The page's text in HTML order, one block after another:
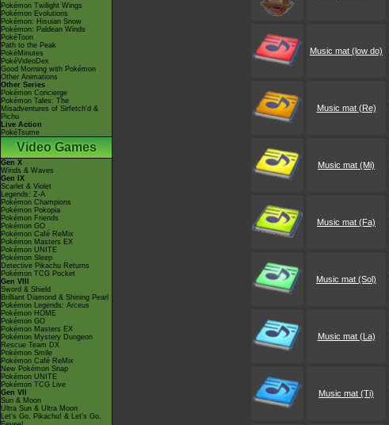
Pokémon Twilight Wings
Pokémon Evolutions
Pokémon: Hisuian Snow
Pokémon: Paldean Winds
PokéToon
Path to the Peak
PokéMinutes
PokéVideoDex
Good Morning with Pokémon
Other Animations
Other Series
Pokémon Concierge
Pokémon Tales: The
Misadventures of Sirfetch'd &
Pichu
Live Action
PokéTsume
Video Games
Gen X
Winds & Waves
Gen IX
Scarlet & Violet
Legends: Z-A
Pokémon Champions
Pokémon Pokopia
Pokémon Friends
Pokémon GO
Pokémon Café ReMix
Pokémon Masters EX
Pokémon UNITE
Pokémon Sleep
Detective Pikachu Returns
Pokémon TCG Pocket
Gen VIII
Sword & Shield
Brilliant Diamond & Shining Pearl
Pokémon Legends: Arceus
Pokémon HOME
Pokémon GO
Pokémon Masters EX
Pokémon Mystery Dungeon
Rescue Team DX
Pokémon Smile
Pokémon Café ReMix
New Pokémon Snap
Pokémon UNITE
Pokémon TCG Live
Gen VII
Sun & Moon
Ultra Sun & Ultra Moon
Let's Go, Pikachu! & Let's Go,
Music mat (low do)
Music mat (Re)
Music mat (Mi)
Music mat (Fa)
Music mat (Sol)
Music mat (La)
Music mat (Ti)